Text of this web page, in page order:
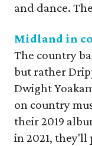
and dance.
Midland in
The country
but rather
Dwight
on country
their 2019
in 2021, they'll